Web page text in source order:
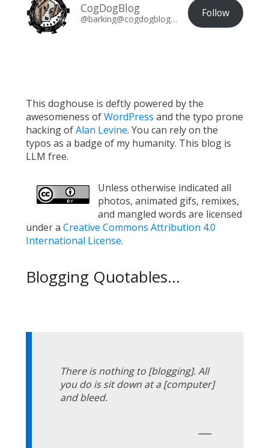
CogDogBlog
@barking@cogdogblog.com Follow
This doghouse is deftly powered by the
awesomeness ofWordPress and the typo prone
hacking ofAlan Levine. You can rely on the
typos as a badge of my humanity. This blog is
LLM free.
Unless otherwise indicated all
photos, animated gifs, remixes,
and mangled words are licensed
under a Creative Commons Attribution 4.0
International License.
Blogging Quotables...
There is nothing to [blogging]. All
you do is sit down at a [computer]
and bleed.
—